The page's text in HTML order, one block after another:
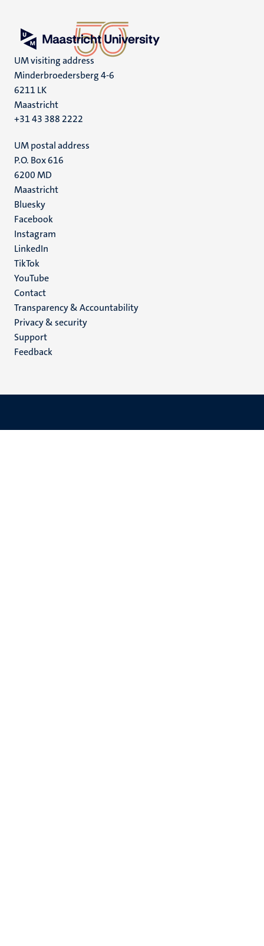
UM visiting address
Minderbroedersberg 4-6
6211 LK
Maastricht
+31 43 388 2222
UM postal address
P.O. Box 616
6200 MD
Maastricht
Social
media
Bluesky
Facebook
Instagram
LinkedIn
TikTok
YouTube
Menu
footer
(EN)
Contact
Transparency & Accountability
Privacy & security
Support
Feedback